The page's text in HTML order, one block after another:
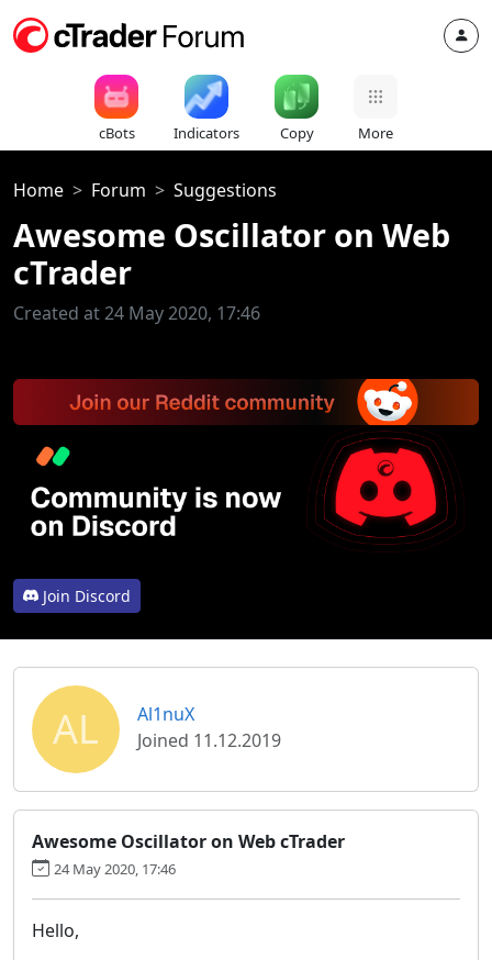
cBots Indicators Copy More
Home Forum Suggestions
Awesome Oscillator on Web
cTrader
Created at 24 May 2020, 17:46
Join Discord
AL
Al1nuX
Joined 11.12.2019
Awesome Oscillator on Web cTrader
24 May 2020, 17:46
Hello,